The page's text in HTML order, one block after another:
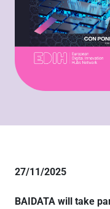
27/11/2025
BAIDATA will take